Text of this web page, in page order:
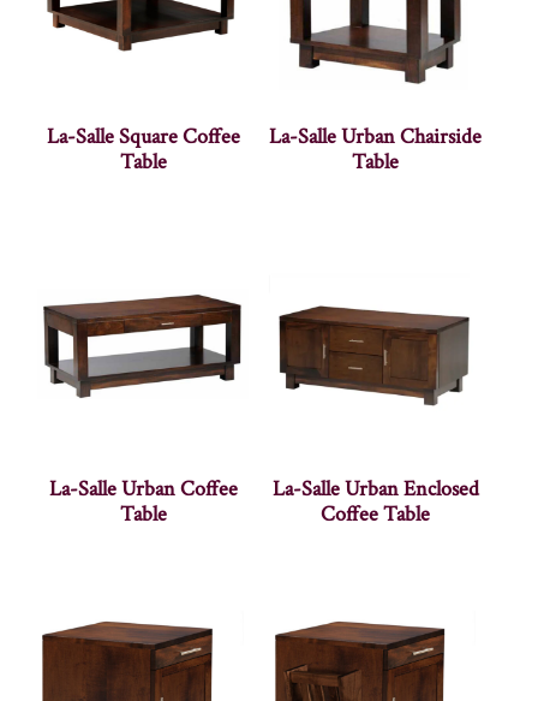
La-Salle Square Coffee
Table
La-Salle Urban Chairside
Table
La-Salle Urban Coffee
Table
La-Salle Urban Enclosed
Coffee Table